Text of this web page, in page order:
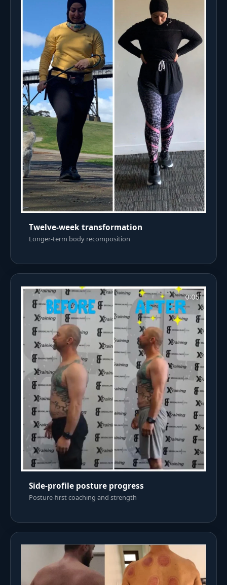
Twelve-week transformation
Longer-term body recomposition
Side-profile posture progress
Posture-first coaching and strength